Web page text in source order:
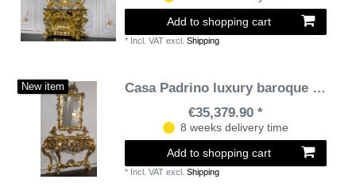
Add to shopping cart
* Incl. VAT excl.Shipping
New item
Casa Padrino luxury baroque furniture set console with mirror gold / silver / black - Magnificent hand carved console table with wall mirror - Hotel Furniture - Castle Furniture - Luxury Quality
€35,379.90 *
8 weeks delivery time
Add to shopping cart
* Incl. VAT excl.Shipping